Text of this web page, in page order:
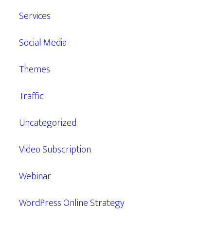
Services
Social Media
Themes
Traffic
Uncategorized
Video Subscription
Webinar
WordPress Online Strategy